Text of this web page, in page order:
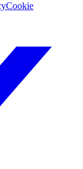
Cookie